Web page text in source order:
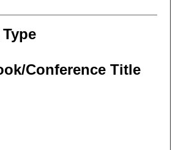
Conference Title